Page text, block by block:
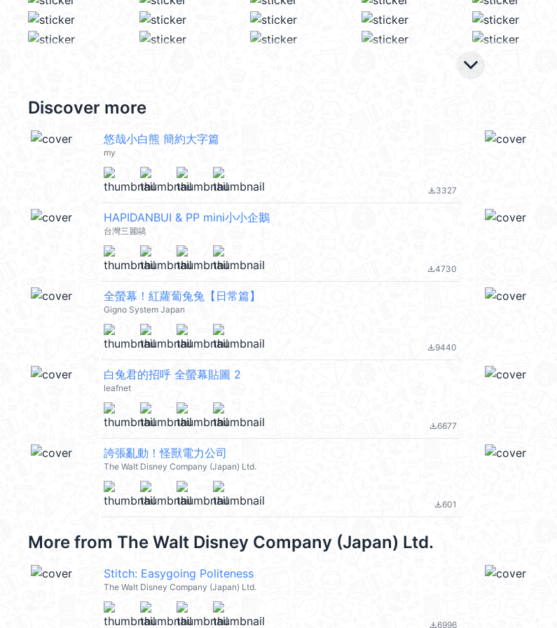
keyboard_arrow_down
Discover more
悠哉小白熊 簡約大字篇
my
file_download3327
HAPIDANBUI & PP mini小小企鵝
台灣三麗鷗
file_download4730
全螢幕！紅蘿蔔兔兔【日常篇】
Gigno System Japan
file_download9440
白兔君的招呼 全螢幕貼圖 2
leafnet
file_download6677
誇張亂動！怪獸電力公司
The Walt Disney Company (Japan) Ltd.
file_download601
More from The Walt Disney Company (Japan) Ltd.
Stitch: Easygoing Politeness
The Walt Disney Company (Japan) Ltd.
file_download6996